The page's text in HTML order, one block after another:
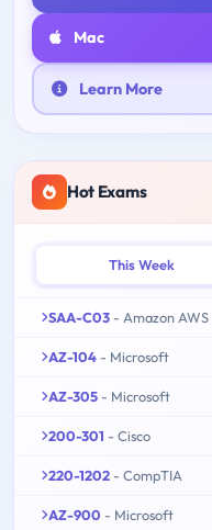
Mac
Learn More
Hot Exams
This Week
SAA-C03 - Amazon AWS
AZ-104 - Microsoft
AZ-305 - Microsoft
200-301 - Cisco
220-1202 - CompTIA
AZ-900 - Microsoft